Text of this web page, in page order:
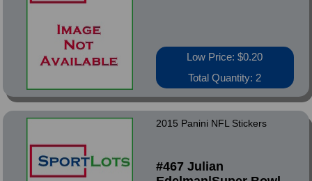
Low Price: $0.20
Total Quantity: 2
2015 Panini NFL Stickers
#467 Julian